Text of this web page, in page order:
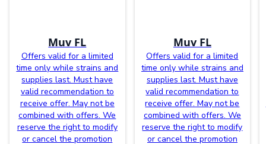
Muv FL
Offers valid for a limited
time only while strains and
supplies last. Must have
valid recommendation to
receive offer. May not be
combined with offers. We
reserve the right to modify
or cancel the promotion
Muv FL
Offers valid for a limited
time only while strains and
supplies last. Must have
valid recommendation to
receive offer. May not be
combined with offers. We
reserve the right to modify
or cancel the promotion